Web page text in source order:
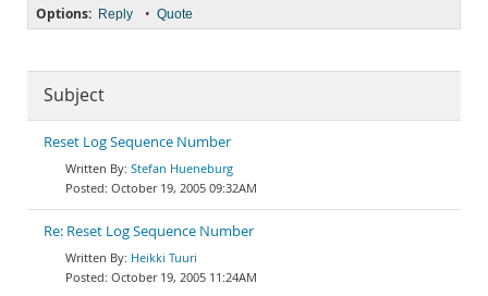
Options: Reply • Quote
Subject
Reset Log Sequence Number
Stefan Hueneburg
October 19, 2005 09:32AM
Re: Reset Log Sequence Number
Heikki Tuuri
October 19, 2005 11:24AM